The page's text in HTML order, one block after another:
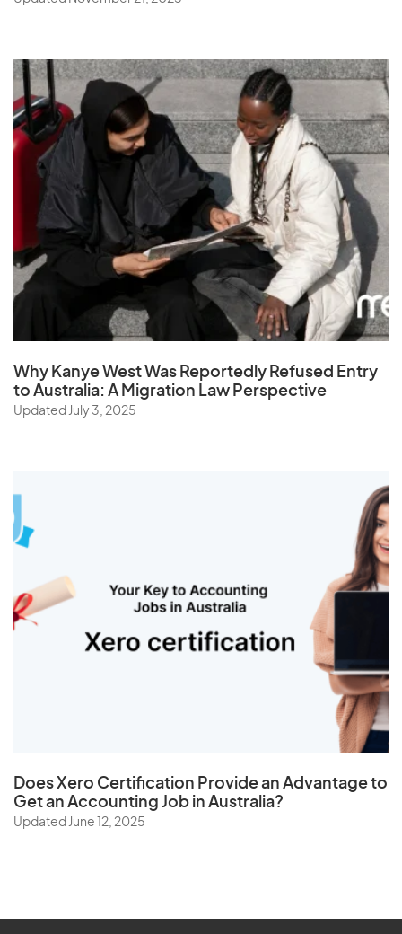
Why Kanye West Was Reportedly Refused Entry
to Australia: A Migration Law Perspective
Updated July 3, 2025
DoesXero Certification Provide an Advantage to
Get an Accounting Job in Australia?
Updated June 12, 2025